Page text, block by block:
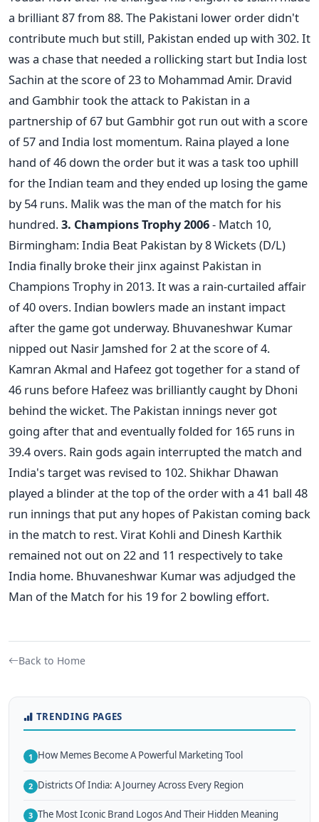
a brilliant 87 from 88. The Pakistani lower order didn't
contribute much but still, Pakistan ended up with 302. It
was a chase that needed a rollicking start but India lost
Sachin at the score of 23 to Mohammad Amir. Dravid
and Gambhir took the attack to Pakistan in a
partnership of 67 but Gambhir got run out with a score
of 57 and India lost momentum. Raina played a lone
hand of 46 down the order but it was a task too uphill
for the Indian team and they ended up losing the game
by 54 runs. Malik was the man of the match for his
hundred.3. Champions Trophy 2006- Match 10,
Birmingham: India Beat Pakistan by 8 Wickets (D/L)
India finally broke their jinx against Pakistan in
Champions Trophy in 2013. It was a rain-curtailed affair
of 40 overs. Indian bowlers made an instant impact
after the game got underway. Bhuvaneshwar Kumar
nipped out Nasir Jamshed for 2 at the score of 4.
Kamran Akmal and Hafeez got together for a stand of
46 runs before Hafeez was brilliantly caught by Dhoni
behind the wicket. The Pakistan innings never got
going after that and eventually folded for 165 runs in
39.4 overs. Rain gods again interrupted the match and
India's target was revised to 102. Shikhar Dhawan
played a blinder at the top of the order with a 41 ball 48
run innings that put any hopes of Pakistan coming back
in the match to rest. Virat Kohli and Dinesh Karthik
remained not out on 22 and 11 respectively to take
India home. Bhuvaneshwar Kumar was adjudged the
Man of the Match for his 19 for 2 bowling effort.
Back to Home
TRENDING PAGES
1 How Memes Become A Powerful Marketing Tool
2 Districts Of India: A Journey Across Every Region
3 The Most Iconic Brand Logos And Their Hidden Meaning